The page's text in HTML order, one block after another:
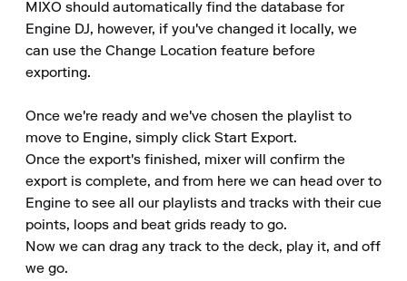
MIXO should automatically find the database for
Engine DJ, however, if you've changed it locally, we
can use the Change Location feature before
exporting.
Once we're ready and we've chosen the playlist to
move to Engine, simply click Start Export.
Once the export's finished, mixer will confirm the
export is complete, and from here we can head over to
Engine to see all our playlists and tracks with their cue
points, loops and beat grids ready to go.
Now we can drag any track to the deck, play it, and off
we go.